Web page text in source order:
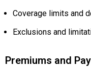
Coverage limits and
Exclusions and
Premiums and